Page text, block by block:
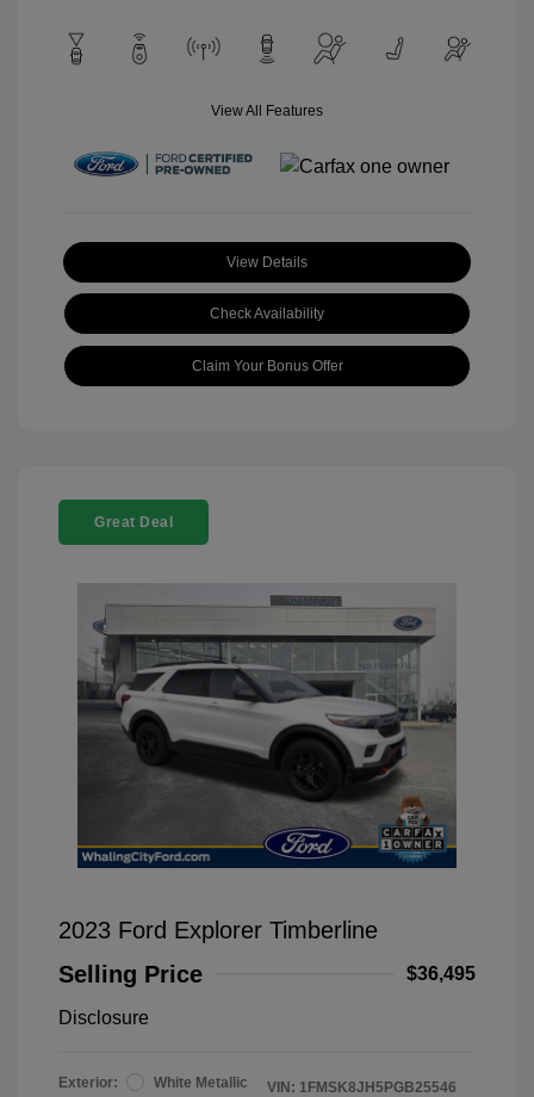
View All Features
View Details
Check Availability
Claim Your Bonus Offer
Great Deal
2023 Ford Explorer Timberline
Selling Price
$36,495
Disclosure
Exterior:
White Metallic
VIN: 1FMSK8JH5PGB25546